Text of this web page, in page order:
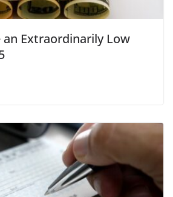
an Extraordinarily Low